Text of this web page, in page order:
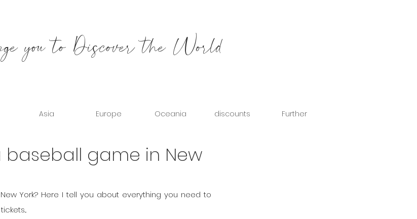
you to Discover the World
Asia Europe Oceania discounts Further
baseball game in New
York? Here I tell you about everything you need to